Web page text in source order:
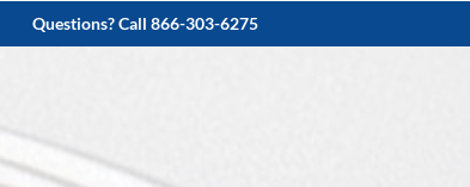
Questions? Call 866-303-6275